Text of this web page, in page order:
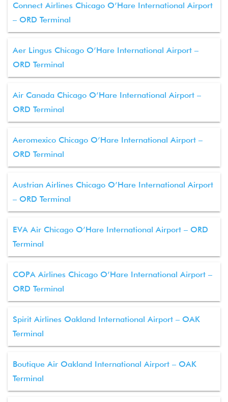
Connect Airlines Chicago O’Hare International Airport
– ORD Terminal
Aer Lingus Chicago O’Hare International Airport –
ORD Terminal
Air Canada Chicago O’Hare International Airport –
ORD Terminal
Aeromexico Chicago O’Hare International Airport –
ORD Terminal
Austrian Airlines Chicago O’Hare International Airport
– ORD Terminal
EVA Air Chicago O’Hare International Airport – ORD
Terminal
COPA Airlines Chicago O’Hare International Airport –
ORD Terminal
Spirit Airlines Oakland International Airport – OAK
Terminal
Boutique Air Oakland International Airport – OAK
Terminal